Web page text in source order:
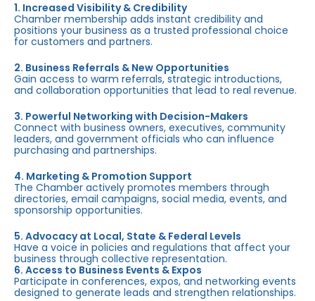
1. Increased Visibility & Credibility
Chamber membership adds instant credibility and
positions your business as a trusted professional choice
for customers and partners.
2. Business Referrals & New Opportunities
Gain access to warm referrals, strategic introductions,
and collaboration opportunities that lead to real revenue.
3. Powerful Networking with Decision-Makers
Connect with business owners, executives, community
leaders, and government officials who can influence
purchasing and partnerships.
4. Marketing & Promotion Support
The Chamber actively promotes members through
directories, email campaigns, social media, events, and
sponsorship opportunities.
5. Advocacy at Local, State & Federal Levels
Have a voice in policies and regulations that affect your
business through collective representation.
6. Access to Business Events & Expos
Participate in conferences, expos, and networking events
designed to generate leads and strengthen relationships.